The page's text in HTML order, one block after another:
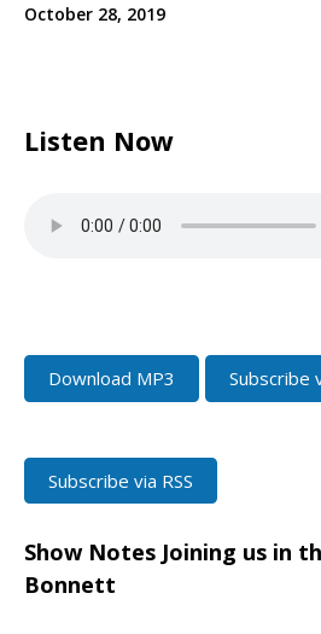
October 28, 2019
Listen Now
Download MP3 Subscribe
Subscribe via RSS
Show Notes Joining us in
Bonnett